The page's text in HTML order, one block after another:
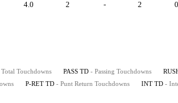
4.0 2 - 2 0
Touchdowns PASS TD - Passing Touchdowns
P-RET TD - Punt Return Touchdowns INT TD -